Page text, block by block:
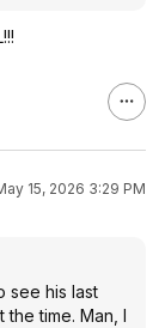
15, 2026 3:29 PM
see his last
time. Man, I